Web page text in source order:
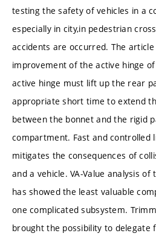
testing the safety of vehicles in a
especially in city,in pedestrian
accidents are occurred. The
improvement of the active hinge
active hinge must lift up the rear
appropriate short time to extend
between the bonnet and the rigid
compartment. Fast and controlled
mitigates the consequences of
and a vehicle. VA-Value analysis
has showed the least valuable
one complicated subsystem.
brought the possibility to delegate